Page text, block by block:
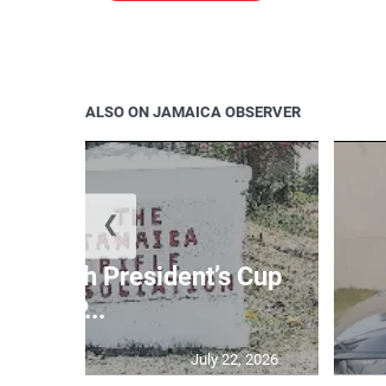
ALSO ON JAMAICA OBSERVER
10th President’s Cup
IP...
July 22, 2026
❮